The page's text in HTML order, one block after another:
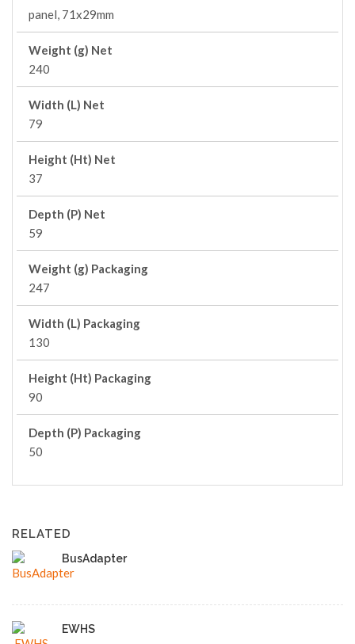
panel, 71x29mm
Weight (g) Net
240
Width (L) Net
79
Height (Ht) Net
37
Depth (P) Net
59
Weight (g) Packaging
247
Width (L) Packaging
130
Height (Ht) Packaging
90
Depth (P) Packaging
50
RELATED
BusAdapter
EWHS